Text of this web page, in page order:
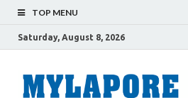
TOP MENU
Saturday, August 8, 2026